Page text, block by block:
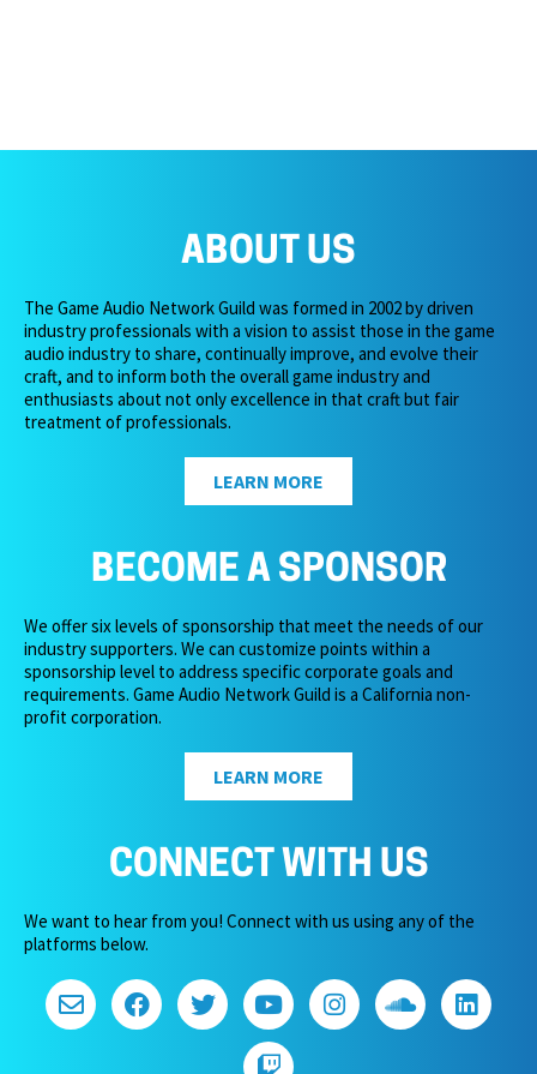
ABOUT US
The Game Audio Network Guild was formed in 2002 by driven
industry professionals with a vision to assist those in the game
audio industry to share, continually improve, and evolve their
craft, and to inform both the overall game industry and
enthusiasts about not only excellence in that craft but fair
treatment of professionals.
LEARN MORE
BECOME A SPONSOR
We offer six levels of sponsorship that meet the needs of our
industry supporters. We can customize points within a
sponsorship level to address specific corporate goals and
requirements. Game Audio Network Guild is a California non-
profit corporation.
LEARN MORE
CONNECT WITH US
We want to hear from you! Connect with us using any of the
platforms below.